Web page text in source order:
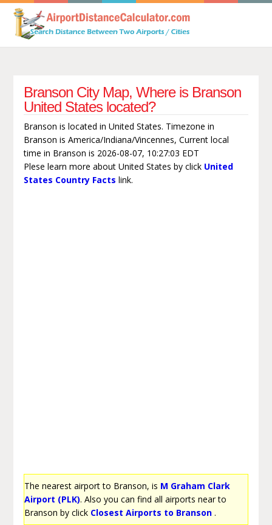
Branson City Map, Where is Branson
United States located?
Branson is located in United States. Timezone in
Branson is America/Indiana/Vincennes, Current local
time in Branson is 2026-08-07, 10:27:03 EDT
Plese learn more about United States by click United
States Country Facts link.
The nearest airport to Branson, is M Graham Clark
Airport (PLK). Also you can find all airports near to
Branson by click Closest Airports to Branson.